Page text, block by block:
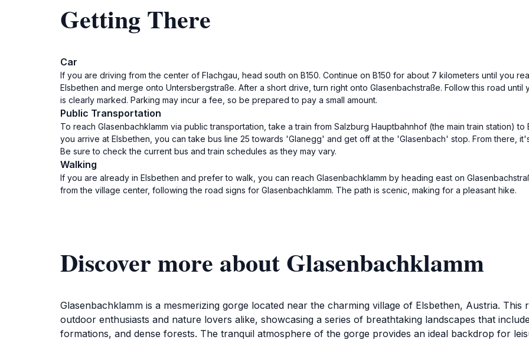
Getting There
Car
If you are driving from the center of Flachgau, head south on B150. Continue on B150 for about 7 kilometers until you
Elsbethen and merge onto Untersbergstraße. After a short drive, turn right onto Glasenbachstraße. Follow this road
is clearly marked. Parking may incur a fee, so be prepared to pay a small amount.
Public Transportation
To reach Glasenbachklamm via public transportation, take a train from Salzburg Hauptbahnhof (the main train station)
you arrive at Elsbethen, you can take bus line 25 towards 'Glanegg' and get off at the 'Glasenbach' stop. From there,
Be sure to check the current bus and train schedules as they may vary.
Walking
If you are already in Elsbethen and prefer to walk, you can reach Glasenbachklamm by heading east on
from the village center, following the road signs for Glasenbachklamm. The path is scenic, making for a pleasant hike.
Discover more about Glasenbachklamm
Glasenbachklamm is a mesmerizing gorge located near the charming village of Elsbethen, Austria.
outdoor enthusiasts and nature lovers alike, showcasing a series of breathtaking landscapes that
formations, and dense forests. The tranquil atmosphere of the gorge provides an ideal backdrop for